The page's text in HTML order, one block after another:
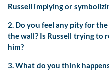
Russell implying or
2. Do you feel any pity for
the wall? Is Russell trying to
him?
3. What do you think